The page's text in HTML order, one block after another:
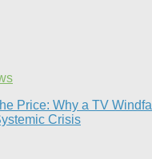
Price: Why a TV
Crisis​